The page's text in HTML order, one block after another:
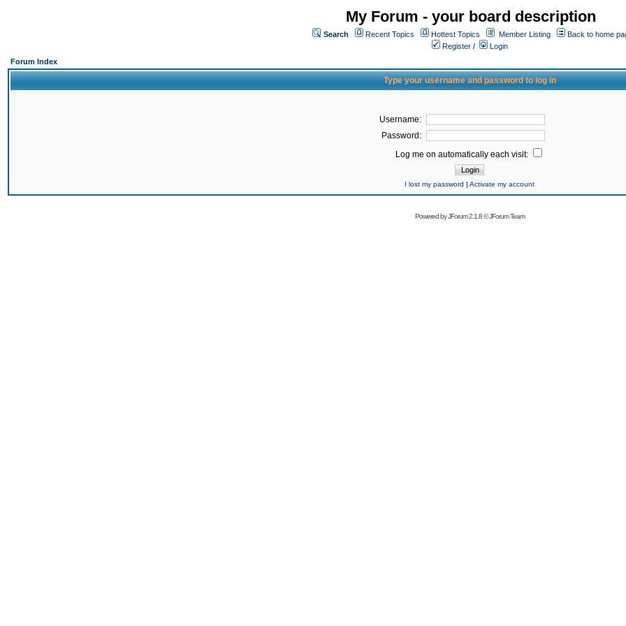
My Forum - your board description
Search Recent Topics Hottest Topics Member Listing
Back to home
Register /
Login
Forum Index
Type your username and password to log in
Username:
Password:
Log me on automatically each visit:
I lost my password | Activate my account
Powered byJForum 2.1.8©JForum Team